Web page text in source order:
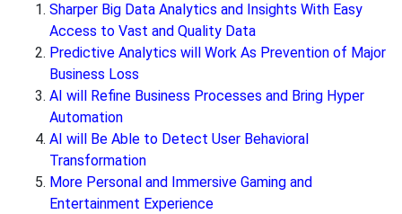
Sharper Big Data Analytics and Insights With Easy
Access to Vast and Quality Data
Predictive Analytics will Work As Prevention of Major
Business Loss
AI will Refine Business Processes and Bring Hyper
Automation
AI will Be Able to Detect User Behavioral
Transformation
More Personal and Immersive Gaming and
Entertainment Experience